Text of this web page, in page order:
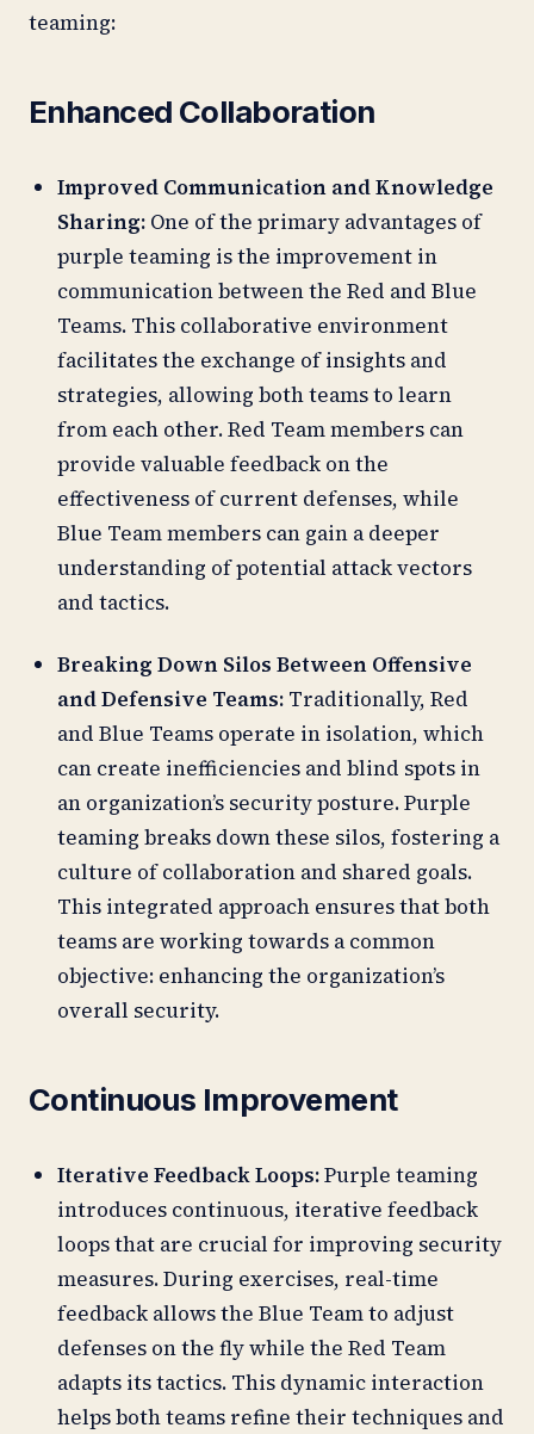
teaming:
Enhanced Collaboration
Improved Communication and Knowledge
Sharing:One of the primary advantages of
purple teaming is the improvement in
communication between the Red and Blue
Teams. This collaborative environment
facilitates the exchange of insights and
strategies, allowing both teams to learn
from each other. Red Team members can
provide valuable feedback on the
effectiveness of current defenses, while
Blue Team members can gain a deeper
understanding of potential attack vectors
and tactics.
Breaking Down Silos Between Offensive
and Defensive Teams:Traditionally, Red
and Blue Teams operate in isolation, which
can create inefficiencies and blind spots in
an organization’s security posture. Purple
teaming breaks down these silos, fostering a
culture of collaboration and shared goals.
This integrated approach ensures that both
teams are working towards a common
objective: enhancing the organization’s
overall security.
Continuous Improvement
Iterative Feedback Loops:Purple teaming
introduces continuous, iterative feedback
loops that are crucial for improving security
measures. During exercises, real-time
feedback allows the Blue Team to adjust
defenses on the fly while the Red Team
adapts its tactics. This dynamic interaction
helps both teams refine their techniques and